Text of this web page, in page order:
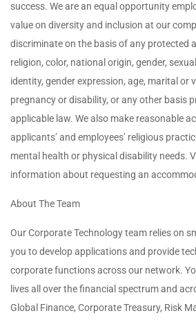
success. We are an equal opportunity
value on diversity and inclusion at our
discriminate on the basis of any protected
religion, color, national origin, gender,
identity, gender expression, age, marital or
pregnancy or disability, or any other basis
applicable law. We also make reasonable
applicants’ and employees’ religious
mental health or physical disability needs.
information about requesting an
About The Team
Our Corporate Technology team relies on
you to develop applications and provide
corporate functions across our network.
lives all over the financial spectrum and
Global Finance, Corporate Treasury, Risk